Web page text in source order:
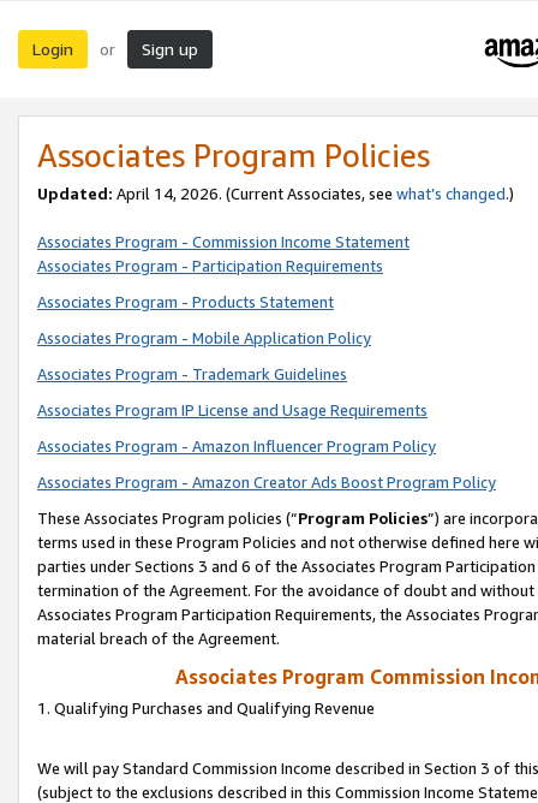
Login or Sign up
Associates Program Policies
Updated: April 14, 2026. (Current Associates, see what’s changed.)
Associates Program - Commission Income Statement
Associates Program - Participation Requirements
Associates Program - Products Statement
Associates Program - Mobile Application Policy
Associates Program - Trademark Guidelines
Associates Program IP License and Usage Requirements
Associates Program - Amazon Influencer Program Policy
Associates Program - Amazon Creator Ads Boost Program Policy
These Associates Program policies (“Program Policies”) are
terms used in these Program Policies and not otherwise defined
parties under Sections 3 and 6 of the Associates Program
termination of the Agreement. For the avoidance of doubt and
Associates Program Participation Requirements, the Associates
material breach of the Agreement.
Associates Program Commission
1. Qualifying Purchases and Qualifying Revenue
We will pay Standard Commission Income described in Section 3 of
(subject to the exclusions described in this Commission Income